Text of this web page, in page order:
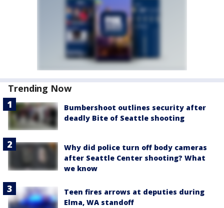
Trending Now
Bumbershoot outlines security after
deadly Bite of Seattle shooting
Why did police turn off body cameras
after Seattle Center shooting? What
we know
Teen fires arrows at deputies during
Elma, WA standoff